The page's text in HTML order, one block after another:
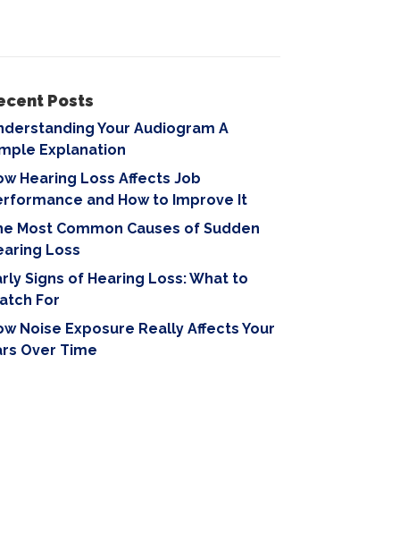
Posts
Your Audiogram A
Explanation
Hearing Loss Affects Job
and How to Improve It
Most Common Causes of Sudden
Loss
Signs of Hearing Loss: What to
For
Noise Exposure Really Affects Your
Over Time